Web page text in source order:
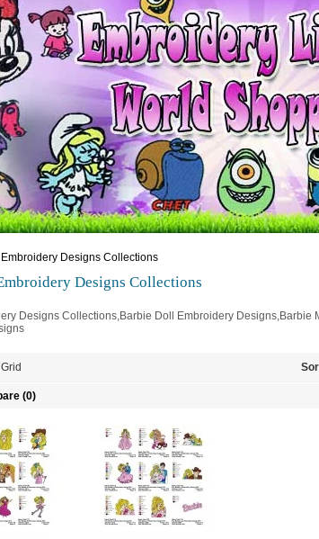
Designs Collections
Designs Collections
Designs Collections,Barbie Doll Embroidery Designs,Barbie
(0)